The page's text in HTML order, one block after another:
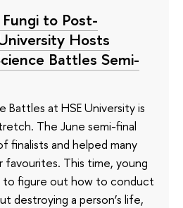
to Post-
Hosts
Battles Semi-
Battles at HSE University is
The June semi-final
finalists and helped many
This time, young
to figure out how to conduct
destroying a person’s life,